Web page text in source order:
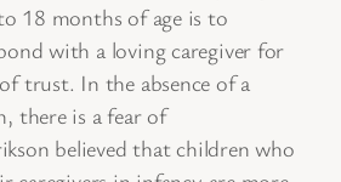
18 months of age is to
with a loving caregiver for
trust. In the absence of a
there is a fear of
believed that children who